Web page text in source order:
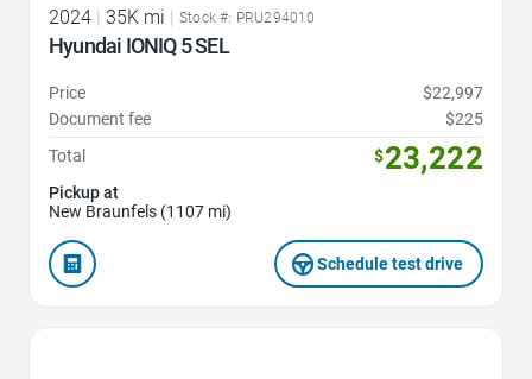
2024 35K mi Stock #: PRU294010
Hyundai IONIQ 5 SEL
Price
$22,997
Document fee
$225
Total
$23,222
Pickup at
New Braunfels (1107 mi)
Schedule test drive